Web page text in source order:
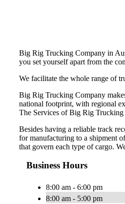
Big Rig Trucking Company in
you set yourself apart from the
We facilitate the whole range of
Big Rig Trucking Company
national footprint, with regional
The Services of Big Rig
Besides having a reliable track
for manufacturing to a shipment
that govern each type of cargo.
Business Hours
8:00 am - 6:00 pm
8:00 am - 5:00 pm